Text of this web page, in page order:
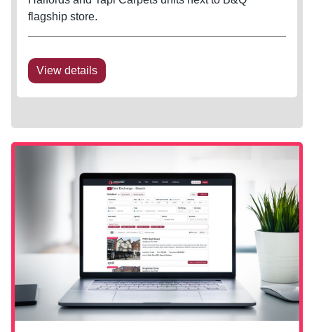
flagship store.
View details